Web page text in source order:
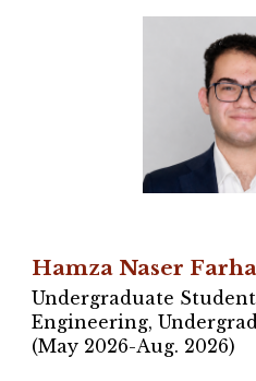
Hamza Naser
Undergraduate
Engineering,
(May 2026-Aug. 2026)